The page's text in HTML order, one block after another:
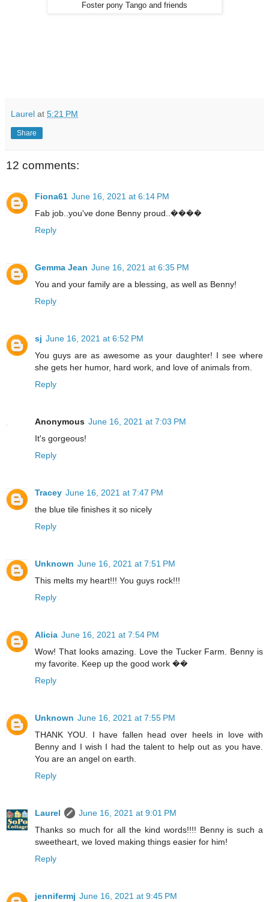
Foster pony Tango and friends
Laurel at 5:21 PM
Share
12 comments:
Fiona61 June 16, 2021 at 6:14 PM
Fab job..you've done Benny proud..����
Reply
Gemma Jean June 16, 2021 at 6:35 PM
You and your family are a blessing, as well as Benny!
Reply
sj June 16, 2021 at 6:52 PM
You guys are as awesome as your daughter! I see where
she gets her humor, hard work, and love of animals from.
Reply
Anonymous June 16, 2021 at 7:03 PM
It's gorgeous!
Reply
Tracey June 16, 2021 at 7:47 PM
the blue tile finishes it so nicely
Reply
Unknown June 16, 2021 at 7:51 PM
This melts my heart!!! You guys rock!!!
Reply
Alicia June 16, 2021 at 7:54 PM
Wow! That looks amazing. Love the Tucker Farm. Benny is
my favorite. Keep up the good work ��
Reply
Unknown June 16, 2021 at 7:55 PM
THANK YOU. I have fallen head over heels in love with
Benny and I wish I had the talent to help out as you have.
You are an angel on earth.
Reply
Laurel
June 16, 2021 at 9:01 PM
Thanks so much for all the kind words!!!! Benny is such a
sweetheart, we loved making things easier for him!
Reply
jennifermj June 16, 2021 at 9:45 PM